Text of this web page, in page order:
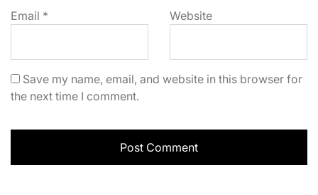
Email * Website
Save my name, email, and website in this browser for
the next time I comment.